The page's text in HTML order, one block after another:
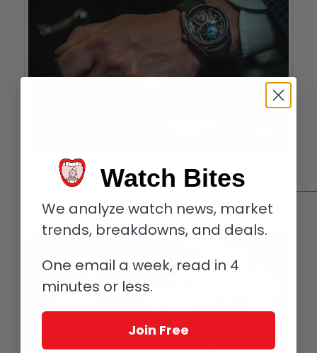
H. Moser & Cie Pioneer Cylindrical Tourbillon Skeleton
Watch Bites
We analyze watch news, market
trends, breakdowns, and deals.
One email a week, read in 4
minutes or less.
Join Free